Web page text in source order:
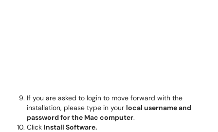
If you are asked to login to move forward with the
installation, please type in your local username and
password for the Mac computer.
Click Install Software.